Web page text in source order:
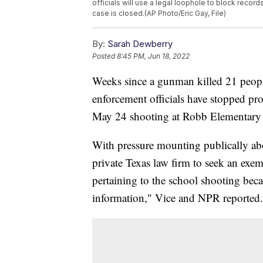
officials will use a legal loophole to block
case is closed.(AP Photo/Eric Gay, File)
By: Sarah Dewberry
Posted8:45 PM, Jun 18, 2022
Weeks since a gunman killed 21
enforcement officials have stopped
May 24 shooting at Robb
With pressure mounting publically
private Texas law firm to seek an
pertaining to the school shooting
information," Vice and NPR reported.